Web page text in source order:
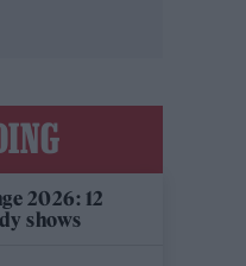
2026: 12
shows